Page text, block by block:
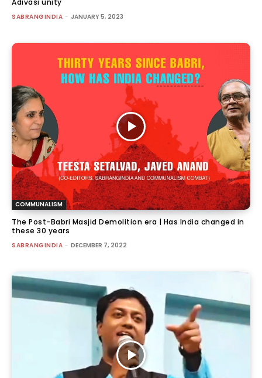
SABRANGINDIA - JANUARY 5, 2023
COMMUNALISM
The Post-Babri Masjid Demolition era | Has India changed in
these 30 years
SABRANGINDIA - DECEMBER 7, 2022